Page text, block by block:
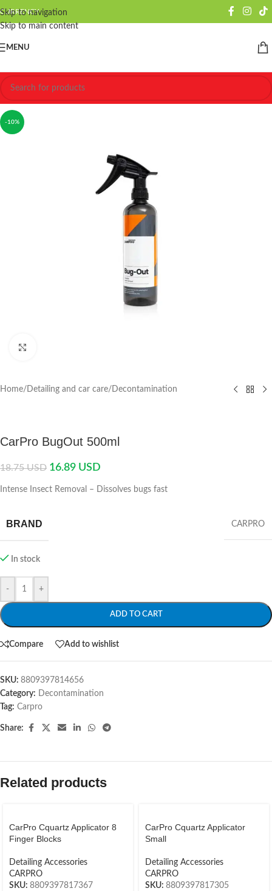
Skip to navigation
Skip to main content
CURRENCY
MENU
-10%
Home/ Detailing and car care/ Decontamination
CarPro BugOut 500ml
18.75USD 16.89 USD
Intense Insect Removal – Dissolves bugs fast
BRAND CARPRO
In stock
- +
ADD TO CART
Compare Add to wishlist
SKU: 8809397814656
Category: Decontamination
Tag: Carpro
Share:
Related products
CarPro Cquartz Applicator 8
Finger Blocks
Detailing Accessories
CARPRO
SKU: 8809397817367
CarPro Cquartz Applicator
Small
Detailing Accessories
CARPRO
SKU: 8809397817305